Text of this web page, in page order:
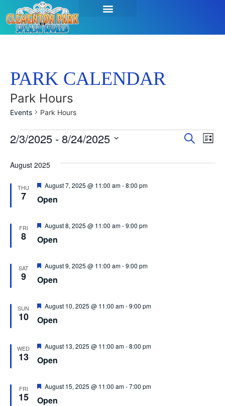
PARK CALENDAR
Park Hours
Events Park Hours
Search
List
2/3/2025 - 8/24/2025
August 2025
THU
7 Open
Featured
August 7, 2025 @ 11:00 am-8:00 pm
FRI
8 Open
Featured
August 8, 2025 @ 11:00 am-9:00 pm
SAT
9 Open
Featured
August 9, 2025 @ 11:00 am-9:00 pm
SUN
10 Open
Featured
August 10, 2025 @ 11:00 am-9:00 pm
WED
13 Open
Featured
August 13, 2025 @ 11:00 am-8:00 pm
FRI
15 Open
Featured
August 15, 2025 @ 11:00 am-7:00 pm